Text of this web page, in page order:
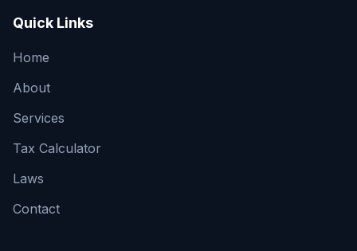
Quick Links
Home
About
Services
Tax Calculator
Laws
Contact